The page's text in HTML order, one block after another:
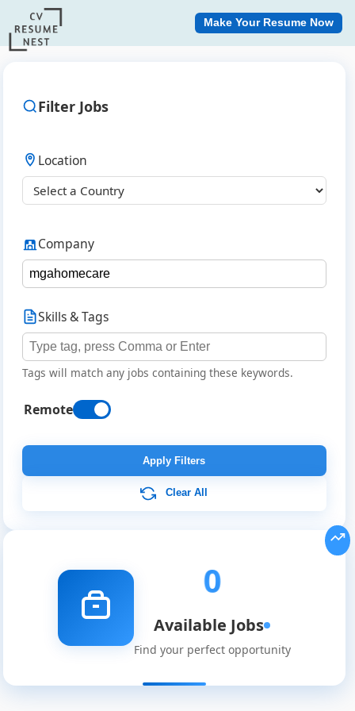
Job
Listings
Make Your Resume Now
Filter Jobs
Location
Company
Skills & Tags
Tags will match any jobs containing these keywords.
Remote
Apply Filters
Clear All
0
Available Jobs
Find your perfect opportunity